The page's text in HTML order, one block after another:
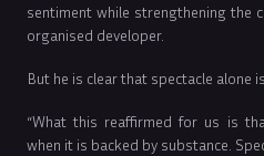
sentiment while strengthening the
organised developer.
But he is clear that spectacle alone
“What this reaffirmed for us is
when it is backed by substance.